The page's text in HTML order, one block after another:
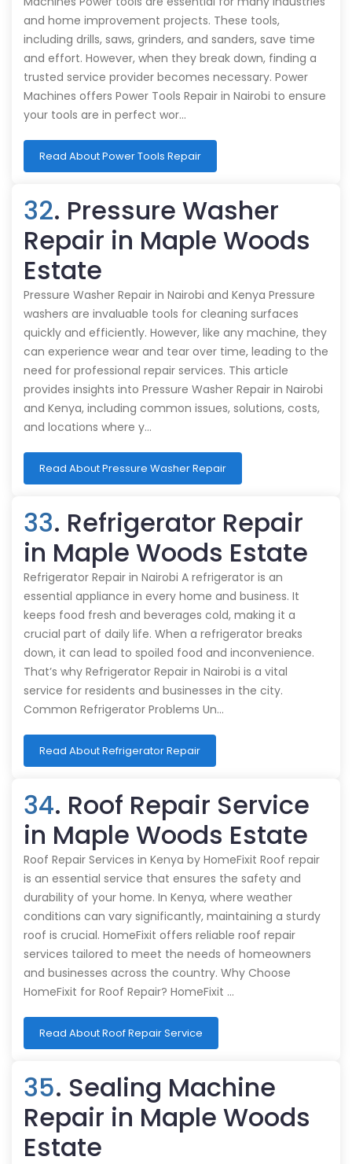
and home improvement projects. These tools,
including drills, saws, grinders, and sanders, save time
and effort. However, when they break down, finding a
trusted service provider becomes necessary. Power
Machines offers Power Tools Repair in Nairobi to ensure
your tools are in perfect wor…
Read About Power Tools Repair
32. Pressure Washer
Repair in Maple Woods
Estate
Pressure Washer Repair in Nairobi and Kenya Pressure
washers are invaluable tools for cleaning surfaces
quickly and efficiently. However, like any machine, they
can experience wear and tear over time, leading to the
need for professional repair services. This article
provides insights into Pressure Washer Repair in Nairobi
and Kenya, including common issues, solutions, costs,
and locations where y…
Read About Pressure Washer Repair
33. Refrigerator Repair
in Maple Woods Estate
Refrigerator Repair in Nairobi A refrigerator is an
essential appliance in every home and business. It
keeps food fresh and beverages cold, making it a
crucial part of daily life. When a refrigerator breaks
down, it can lead to spoiled food and inconvenience.
That’s why Refrigerator Repair in Nairobi is a vital
service for residents and businesses in the city.
Common Refrigerator Problems Un…
Read About Refrigerator Repair
34. Roof Repair Service
in Maple Woods Estate
Roof Repair Services in Kenya by HomeFixit Roof repair
is an essential service that ensures the safety and
durability of your home. In Kenya, where weather
conditions can vary significantly, maintaining a sturdy
roof is crucial. HomeFixit offers reliable roof repair
services tailored to meet the needs of homeowners
and businesses across the country. Why Choose
HomeFixit for Roof Repair? HomeFixit …
Read About Roof Repair Service
35. Sealing Machine
Repair in Maple Woods
Estate